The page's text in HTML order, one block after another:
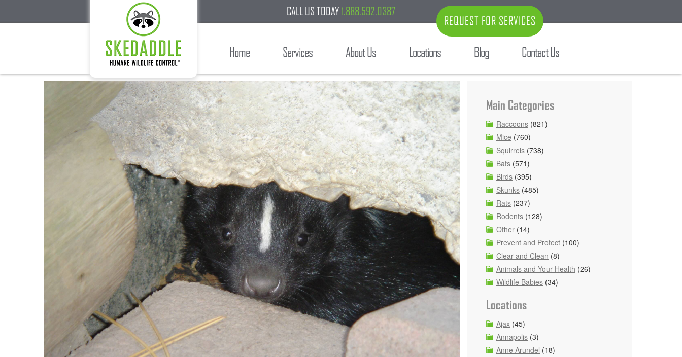
CALL US TODAY 1.888.592.0387
REQUEST FOR SERVICES
Home Services About Us Locations Blog Contact Us
Main Categories
Raccoons (821)
Mice (760)
Squirrels (738)
Bats (571)
Birds (395)
Skunks (485)
Rats (237)
Rodents (128)
Other (14)
Prevent and Protect (100)
Clear and Clean (8)
Animals and Your Health (26)
Wildlife Babies (34)
Locations
Ajax (45)
Annapolis (3)
Anne Arundel (18)